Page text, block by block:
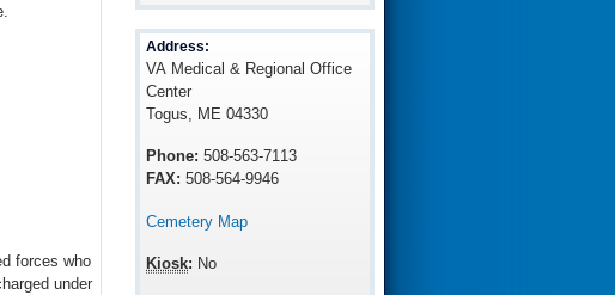
Address:
VA Medical & Regional Office
Center
Togus, ME 04330
Phone: 508-563-7113
FAX: 508-564-9946
Cemetery Map
Kiosk: No
forces who
under